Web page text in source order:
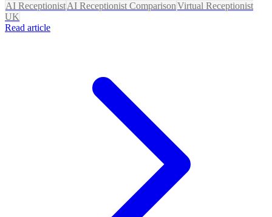
AI ReceptionistAI Receptionist ComparisonVirtual Receptionist
UK
Read article